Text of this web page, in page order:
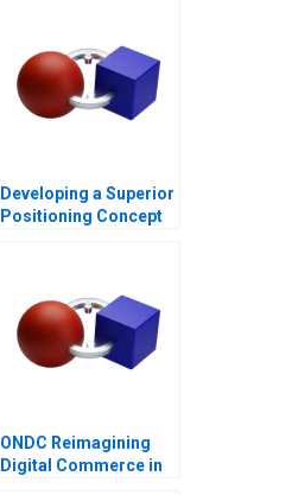
Developing a Superior
Positioning Concept
ONDC Reimagining
Digital Commerce in